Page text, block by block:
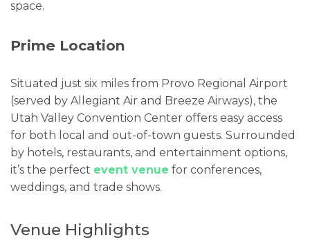
space.
Prime Location
Situated just six miles from Provo Regional Airport
(served by Allegiant Air and Breeze Airways), the
Utah Valley Convention Center offers easy access
for both local and out-of-town guests. Surrounded
by hotels, restaurants, and entertainment options,
it’s the perfect event venue for conferences,
weddings, and trade shows.
Venue Highlights